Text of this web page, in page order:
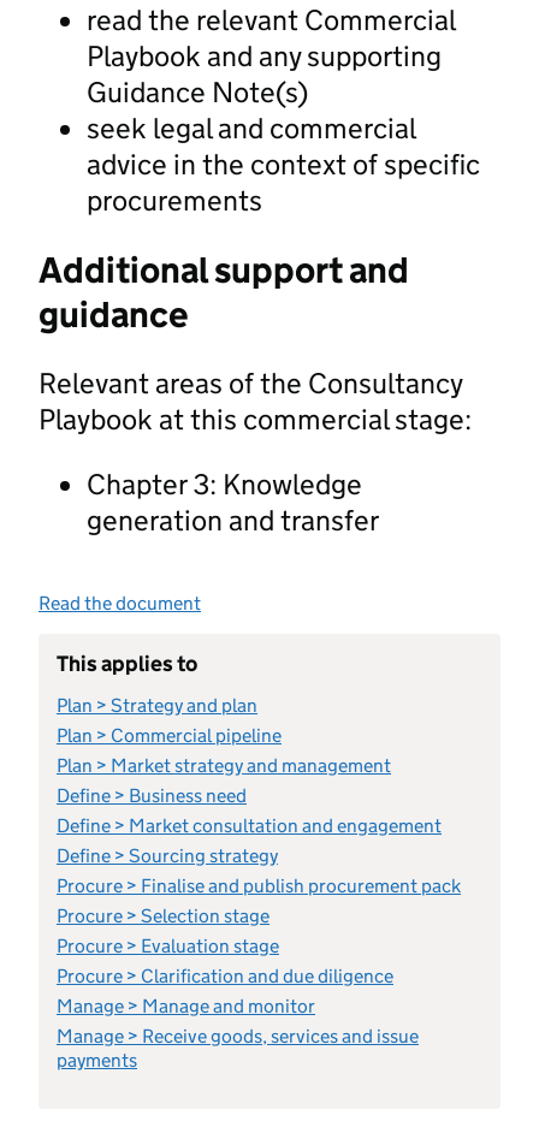
read the relevant Commercial
Playbook and any supporting
Guidance Note(s)
seek legal and commercial
advice in the context of specific
procurements
Additional support and
guidance
Relevant areas of the Consultancy
Playbook at this commercial stage:
Chapter 3: Knowledge
generation and transfer
Read the document
This applies to
Plan > Strategy and plan
Plan > Commercial pipeline
Plan > Market strategy and management
Define > Business need
Define > Market consultation and engagement
Define > Sourcing strategy
Procure > Finalise and publish procurement pack
Procure > Selection stage
Procure > Evaluation stage
Procure > Clarification and due diligence
Manage > Manage and monitor
Manage > Receive goods, services and issue
payments